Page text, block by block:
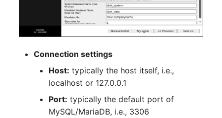
Computing Resources
Remote Management
Routing
Connection settings
Host: typically the host itself, i.e.,
localhost or 127.0.0.1
Port: typically the default port of
MySQL/MariaDB, i.e., 3306